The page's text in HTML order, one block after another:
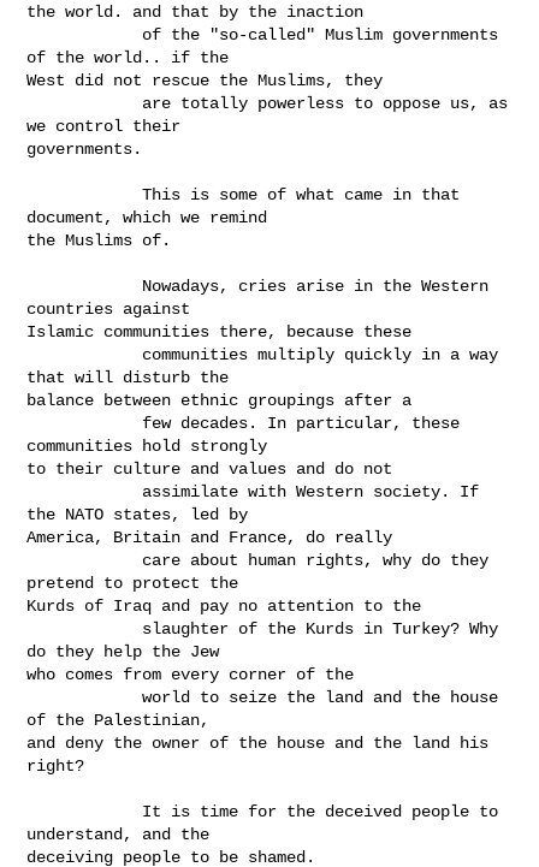
the world. and that by the inaction
of the world.. if the
West did not rescue the Muslims, they
we control their
governments.
            This is some of what came in that
document, which we remind
the Muslims of.
countries against
Islamic communities there, because these
that will disturb the
balance between ethnic groupings after a
communities hold strongly
to their culture and values and do not
the NATO states, led by
America, Britain and France, do really
pretend to protect the
Kurds of Iraq and pay no attention to the
do they help the Jew
who comes from every corner of the
            world to seize the land and the house
of the Palestinian,
and deny the owner of the house and the land his
right?
understand, and the
deceiving people to be shamed.